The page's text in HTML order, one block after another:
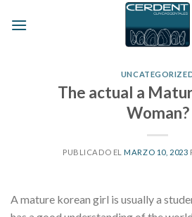
The actual a
Woman?
PUBLICADO ELMARZO 10, 2023
A mature korean girl is usually a